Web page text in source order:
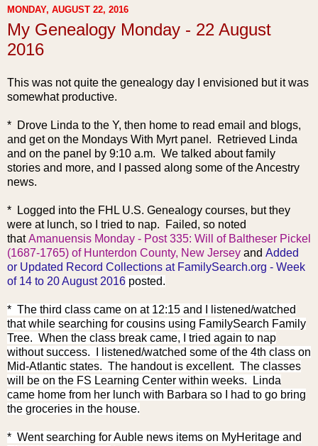
MONDAY, AUGUST 22, 2016
My Genealogy Monday - 22 August
2016
This was not quite the genealogy day I envisioned but it was
somewhat productive.
* Drove Linda to the Y, then home to read email and blogs,
and get on the Mondays With Myrt panel. Retrieved Linda
and on the panel by 9:10 a.m. We talked about family
stories and more, and I passed along some of the Ancestry
news.
* Logged into the FHL U.S. Genealogy courses, but they
were at lunch, so I tried to nap. Failed, so noted
thatAmanuensis Monday - Post 335: Will of Baltheser Pickel
(1687-1765) of Hunterdon County, New Jersey and Added
or Updated Record Collections at FamilySearch.org - Week
of 14 to 20 August 2016 posted.
* The third class came on at 12:15 and I listened/watched
that while searching for cousins using FamilySearch Family
Tree. When the class break came, I tried again to nap
without success. I listened/watched some of the 4th class on
Mid-Atlantic states. The handout is excellent. The classes
will be on the FS Learning Center within weeks. Linda
came home from her lunch with Barbara so I had to go bring
the groceries in the house.
* Went searching for Auble news items on MyHeritage and